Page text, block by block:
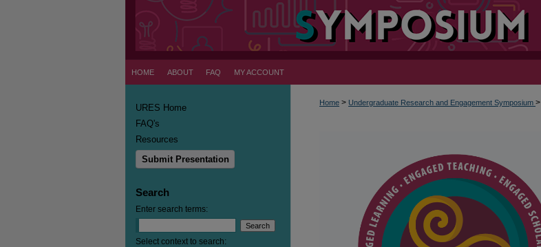
HOME ABOUT FAQ MY ACCOUNT
Home > Undergraduate Research and Engagement Symposium >
URES Home
FAQ's
Resources
Submit Presentation
Search
Enter search terms:
Select context to search: